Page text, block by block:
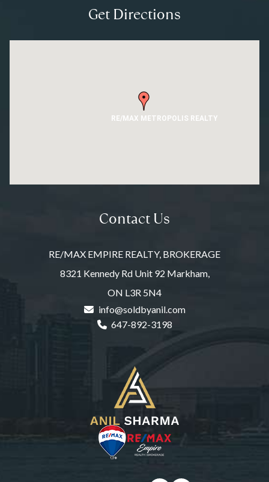
Get Directions
RE/MAX METROPOLIS REALTY
Contact Us
RE/MAX EMPIRE REALTY, BROKERAGE
8321 Kennedy Rd Unit 92 Markham,
ON L3R 5N4
info@soldbyanil.com
647-892-3198